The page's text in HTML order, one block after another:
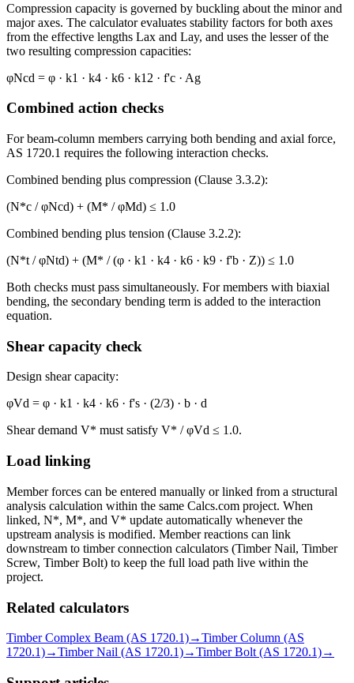
Compression capacity is governed by buckling about the minor and
major axes. The calculator evaluates stability factors for both axes
from the effective lengths Lax and Lay, and uses the lesser of the
two resulting compression capacities:
φNcd = φ · k1 · k4 · k6 · k12 · f'c · Ag
Combined action checks
For beam-column members carrying both bending and axial force,
AS 1720.1 requires the following interaction checks.
Combined bending plus compression (Clause 3.3.2):
(N*c / φNcd) + (M* / φMd) ≤ 1.0
Combined bending plus tension (Clause 3.2.2):
(N*t / φNtd) + (M* / (φ · k1 · k4 · k6 · k9 · f'b · Z)) ≤ 1.0
Both checks must pass simultaneously. For members with biaxial
bending, the secondary bending term is added to the interaction
equation.
Shear capacity check
Design shear capacity:
φVd = φ · k1 · k4 · k6 · f's · (2/3) · b · d
Shear demand V* must satisfy V* / φVd ≤ 1.0.
Load linking
Member forces can be entered manually or linked from a structural
analysis calculation within the same Calcs.com project. When
linked, N*, M*, and V* update automatically whenever the
upstream analysis is modified. Member reactions can link
downstream to timber connection calculators (Timber Nail, Timber
Screw, Timber Bolt) to keep the full load path live within the
project.
Related calculators
Timber Complex Beam (AS 1720.1)→Timber Column (AS
1720.1)→Timber Nail (AS 1720.1)→Timber Bolt (AS 1720.1)→